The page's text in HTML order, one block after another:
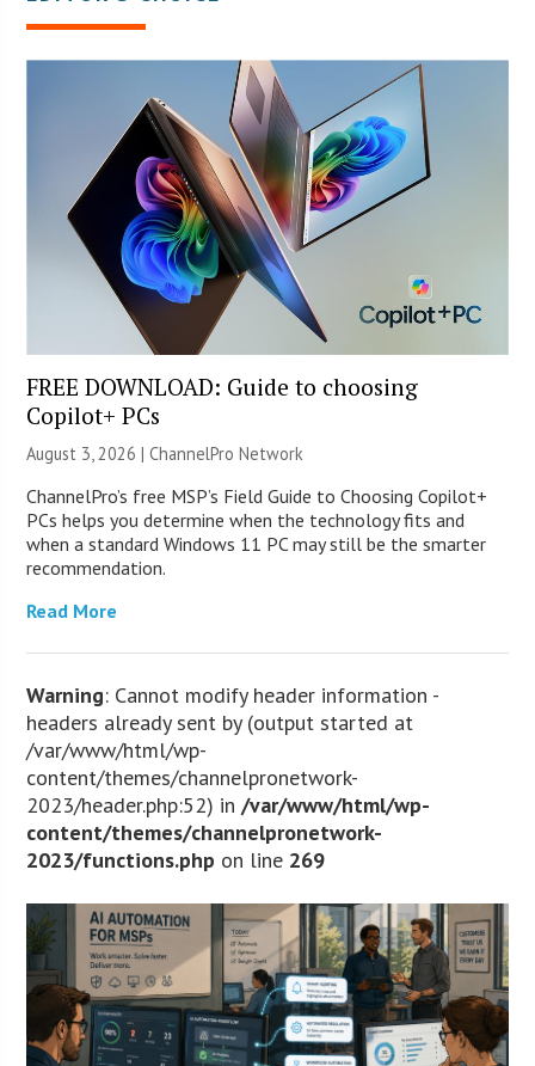
FREE DOWNLOAD: Guide to choosing
Copilot+ PCs
August 3, 2026 |ChannelPro Network
ChannelPro’s free MSP’s Field Guide to Choosing Copilot+
PCs helps you determine when the technology fits and
when a standard Windows 11 PC may still be the smarter
recommendation.
Read More
Warning: Cannot modify header information -
headers already sent by (output started at
/var/www/html/wp-
content/themes/channelpronetwork-
2023/header.php:52) in/var/www/html/wp-
content/themes/channelpronetwork-
2023/functions.php on line 269